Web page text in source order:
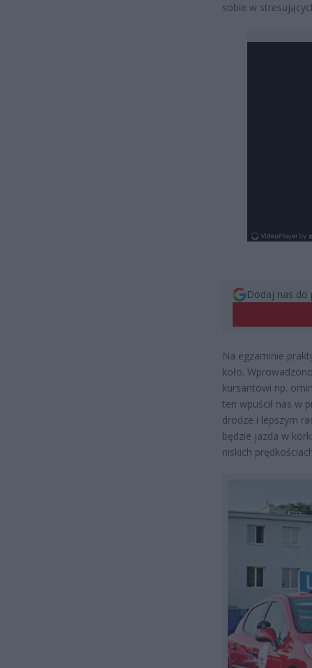
sobie w
Dodaj nas do
Na egzaminie
koło.
kursantowi np.
ten wpuścił nas w
drodze i lepszym
będzie jazda w
niskich